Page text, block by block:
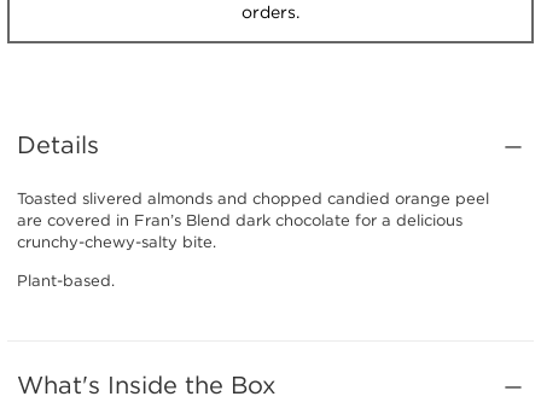
orders.
Details
Toasted slivered almonds and chopped candied orange peel
are covered in Fran’s Blend dark chocolate for a delicious
crunchy-chewy-salty bite.
Plant-based.
What's Inside the Box